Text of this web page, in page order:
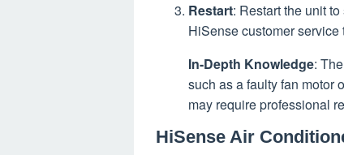
Restart: Restart the unit
HiSense customer
In-Depth Knowledge:
such as a faulty fan motor
may require professional
HiSense Air